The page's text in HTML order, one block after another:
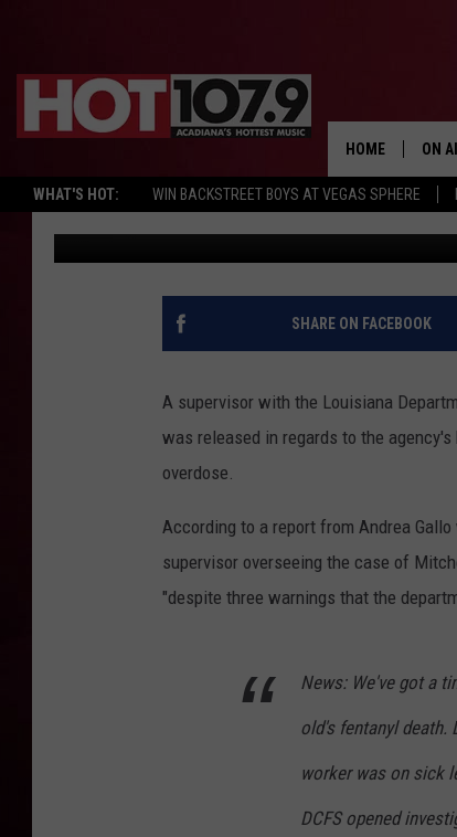
WHAT'S HOT: WIN BACKSTREET BOYS AT VEGAS SPHERE
HOME ON
ALL
DJ
DJ
R
SUSPECTED IN CASE
DIED FROM
DJ Digital Published: August 19, 2022
SHARE ON FACEBOOK
A supervisor with the Louisiana
was released in regards to the
overdose.
According to a report from Andrea
supervisor overseeing the case of
"despite three warnings that the
News: We've got a
old's fentanyl death.
worker was on sick
DCFS opened